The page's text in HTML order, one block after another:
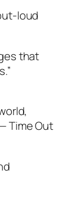
loud
that
Time Out